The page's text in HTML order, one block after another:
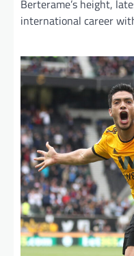
Berterame’s height,
international career